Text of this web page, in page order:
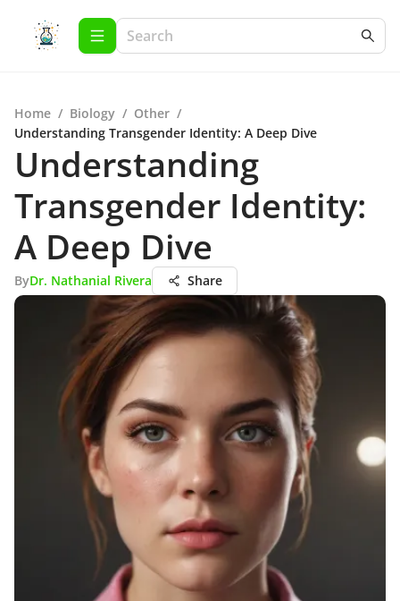
Home / Biology / Other /
Understanding Transgender Identity: A Deep Dive
Understanding
Transgender Identity:
A Deep Dive
ByDr. Nathanial Rivera Share